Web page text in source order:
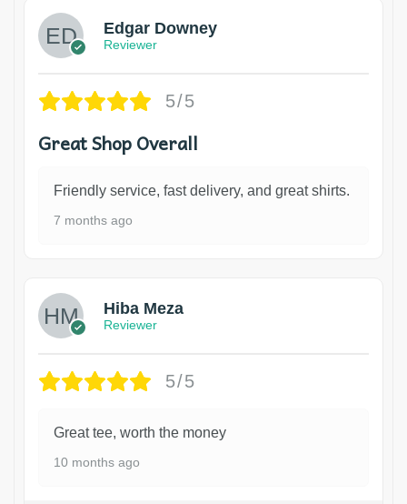
Edgar Downey
Reviewer
5/5
Great Shop Overall
Friendly service, fast delivery, and great shirts.
7 months ago
Hiba Meza
Reviewer
5/5
Great tee, worth the money
10 months ago